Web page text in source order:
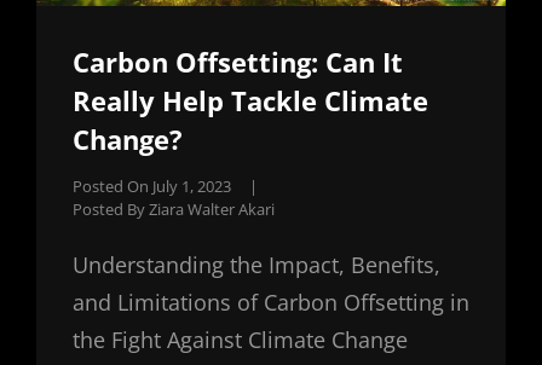
Carbon Offsetting: Can It
Really Help Tackle Climate
Change?
Posted On July 1, 2023
|
Posted ByZiara Walter Akari
Understanding the Impact, Benefits,
and Limitations of Carbon Offsetting in
the Fight Against Climate Change